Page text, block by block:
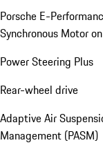
Porsche E-
Synchronous Motor
Power Steering Plus
Rear-wheel drive
Adaptive Air
Management (PASM)